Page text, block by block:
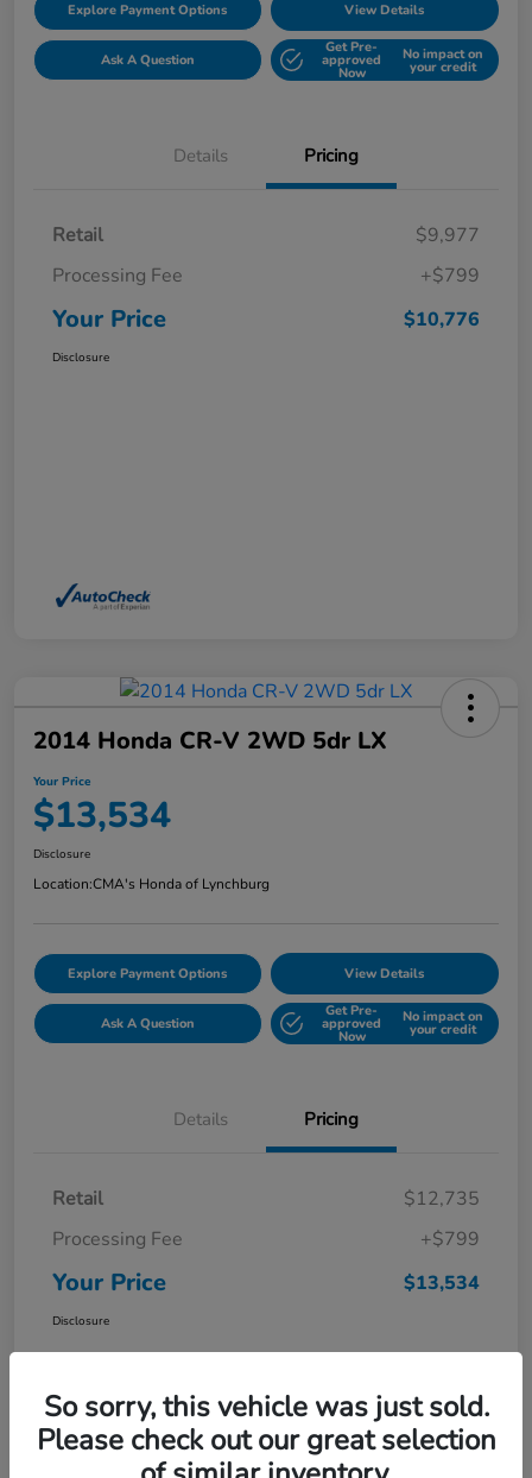
Explore Payment Options View Details
Ask A Question
Get Pre-
approved
Now
No impact on
your credit
Details Pricing
Retail
$9,977
Processing Fee
+$799
Your Price $10,776
Disclosure
2014 Honda CR-V 2WD 5dr LX
Your Price
$13,534
Disclosure
Location:CMA's Honda of Lynchburg
Explore Payment Options View Details
Ask A Question
Get Pre-
approved
Now
No impact on
your credit
Details Pricing
Retail
$12,735
Processing Fee
+$799
Your Price $13,534
Disclosure
So sorry, this vehicle was just sold.
Please check out our great selection